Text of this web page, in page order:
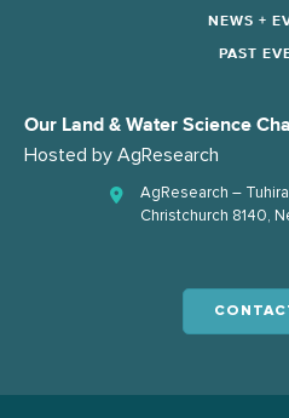
NEWS +
PAST
Our Land & Water Science
Hosted by AgResearch
AgResearch –
Christchurch 8140,